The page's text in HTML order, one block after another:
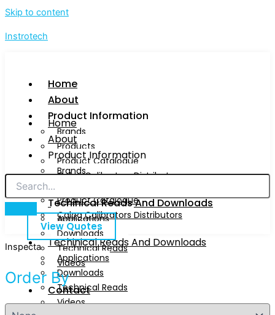
Skip to content
Instrotech
Home
About
Product Information
Brands
Products
Product Catalogue
Calog Calibrators Distributors
Techinical Reads And Downloads
Applications
Downloads
Technical Reads
Videos
Contact
Home
About
Product Information
Brands
Product Catalogue
Calog Calibrators Distributors
Techinical Reads And Downloads
Applications
Downloads
Technical Reads
Videos
View Quotes
Inspecta
Order By